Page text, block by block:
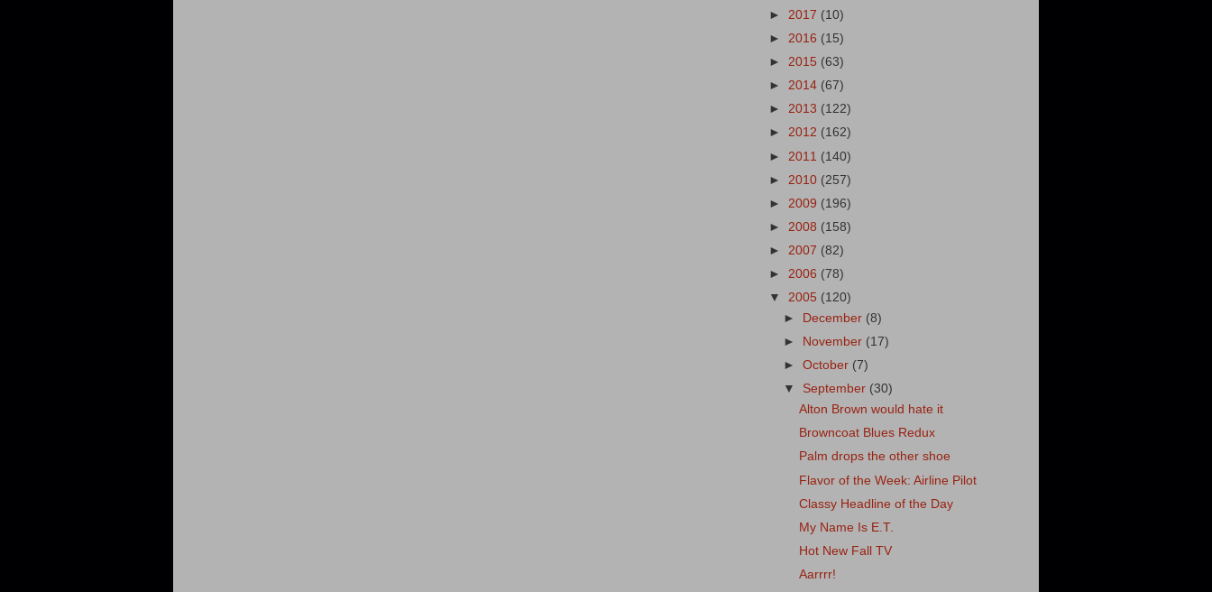
► 2017 (10)
► 2016 (15)
► 2015 (63)
► 2014 (67)
► 2013 (122)
► 2012 (162)
► 2011 (140)
► 2010 (257)
► 2009 (196)
► 2008 (158)
► 2007 (82)
► 2006 (78)
▼ 2005 (120)
►
December (8)
►
November (17)
►October (7)
▼ September (30)
Alton Brown would hate it
Browncoat Blues Redux
Palm drops the other shoe
Flavor of the Week: Airline Pilot
Classy Headline of the Day
My Name Is E.T.
Hot New Fall TV
Aarrrr!